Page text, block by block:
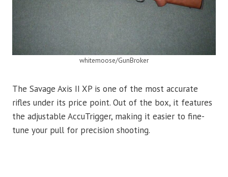
whitemoose/GunBroker
The Savage Axis II XP is one of the most accurate
rifles under its price point. Out of the box, it features
the adjustable AccuTrigger, making it easier to fine-
tune your pull for precision shooting.